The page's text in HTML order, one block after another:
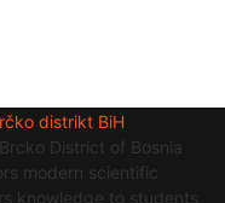
District of Bosnia
modern scientific
knowledge to students